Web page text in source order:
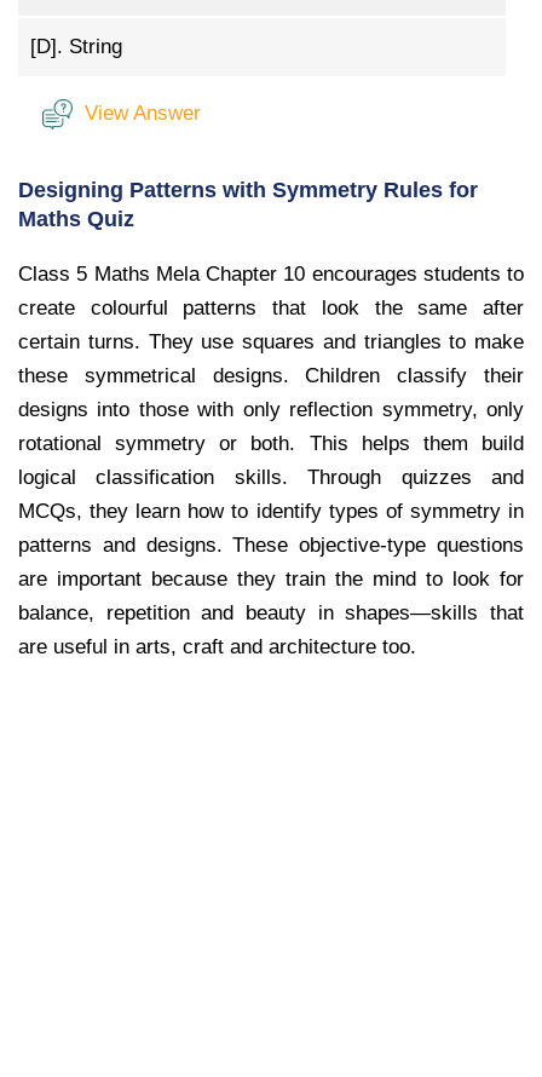
[D]. String
View Answer
Designing Patterns with Symmetry Rules for
Maths Quiz
Class 5 Maths Mela Chapter 10 encourages students to
create colourful patterns that look the same after
certain turns. They use squares and triangles to make
these symmetrical designs. Children classify their
designs into those with only reflection symmetry, only
rotational symmetry or both. This helps them build
logical classification skills. Through quizzes and
MCQs, they learn how to identify types of symmetry in
patterns and designs. These objective-type questions
are important because they train the mind to look for
balance, repetition and beauty in shapes—skills that
are useful in arts, craft and architecture too.